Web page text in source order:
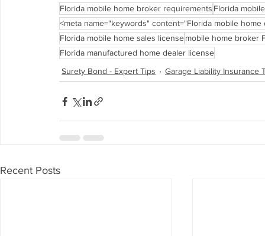
Florida mobile home broker requirements Florida
<meta name="keywords" content="Florida mobile home
Florida mobile home sales licensemobile home broker
Florida manufactured home dealer license
Surety Bond - Expert Tips
Garage Liability Insurance
Recent Posts